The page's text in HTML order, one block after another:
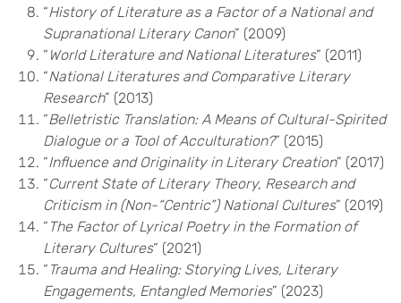
“History of Literature as a Factor of a National and
Supranational Literary Canon” (2009)
“ World Literature and National Literatures” (2011)
“National Literatures and Comparative Literary
Research” (2013)
“Belletristic Translation: A Means of Cultural-Spirited
Dialogue or a Tool of Acculturation?” (2015)
“Influence and Originality in Literary Creation” (2017)
“Current State of Literary Theory, Research and
Criticism in (Non-“Centric”) National Cultures” (2019)
“ The Factor of Lyrical Poetry in the Formation of
Literary Cultures“ (2021)
“ Trauma and Healing: Storying Lives, Literary
Engagements, Entangled Memories” (2023)